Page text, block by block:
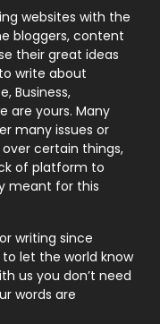
131
9
246
21
1
websites with the
bloggers, content
their great ideas
write about
Business,
are yours. Many
many issues or
certain things,
of platform to
meant for this
writing since
let the world know
us you don’t need
words are